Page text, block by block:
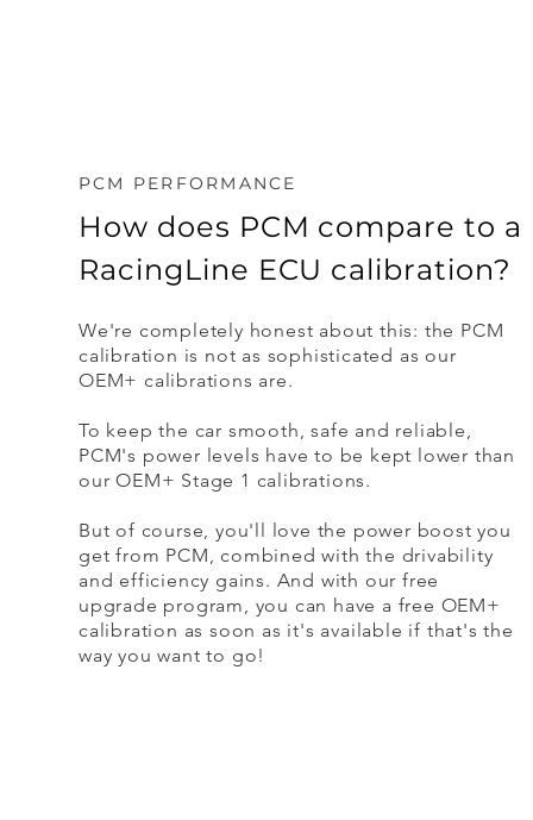
PCM PERFORMANCE
How does PCM compare to a
RacingLine ECU calibration?
We're completely honest about this: the PCM
calibration is not as sophisticated as our
OEM+ calibrations are.
To keep the car smooth, safe and reliable,
PCM's power levels have to be kept lower than
our OEM+ Stage 1 calibrations.
But of course, you'll love the power boost you
get from PCM, combined with the drivability
and efficiency gains. And with our free
upgrade program, you can have a free OEM+
calibration as soon as it's available if that's the
way you want to go!